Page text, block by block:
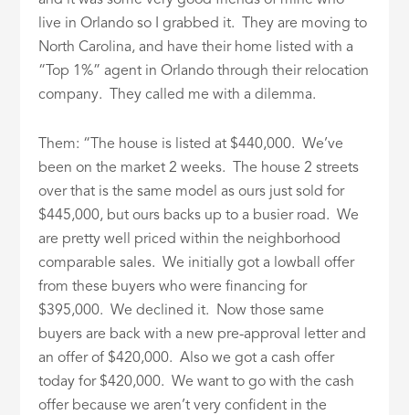
live in Orlando so I grabbed it. They are moving to
North Carolina, and have their home listed with a
“Top 1%” agent in Orlando through their relocation
company. They called me with a dilemma.
Them: “The house is listed at $440,000. We’ve
been on the market 2 weeks. The house 2 streets
over that is the same model as ours just sold for
$445,000, but ours backs up to a busier road. We
are pretty well priced within the neighborhood
comparable sales. We initially got a lowball offer
from these buyers who were financing for
$395,000. We declined it. Now those same
buyers are back with a new pre-approval letter and
an offer of $420,000. Also we got a cash offer
today for $420,000. We want to go with the cash
offer because we aren’t very confident in the